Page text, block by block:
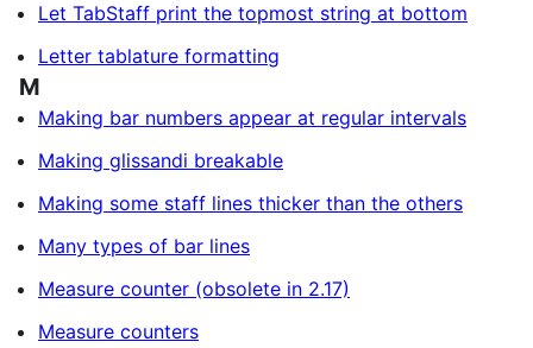
Let TabStaff print the topmost string at bottom
Letter tablature formatting
M
Making bar numbers appear at regular intervals
Making glissandi breakable
Making some staff lines thicker than the others
Many types of bar lines
Measure counter (obsolete in 2.17)
Measure counters